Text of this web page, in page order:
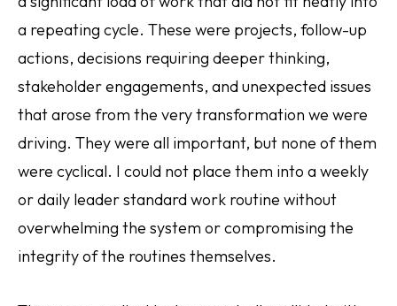
a repeating cycle. These were projects, follow-up
actions, decisions requiring deeper thinking,
stakeholder engagements, and unexpected issues
that arose from the very transformation we were
driving. They were all important, but none of them
were cyclical. I could not place them into a weekly
or daily leader standard work routine without
overwhelming the system or compromising the
integrity of the routines themselves.